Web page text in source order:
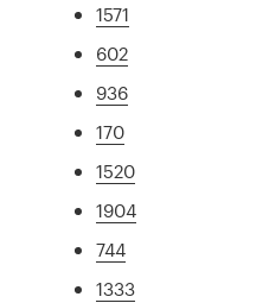
1571
602
936
170
1520
1904
744
1333